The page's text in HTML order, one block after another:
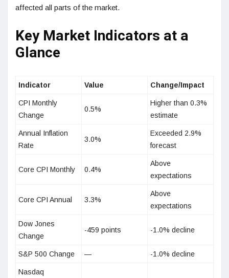
affected all parts of the market.
Key Market Indicators at a
Glance
Indicator Value Change/Impact
CPI Monthly
Change
0.5%
Higher than 0.3%
estimate
Annual Inflation
Rate
3.0%
Exceeded 2.9%
forecast
Core CPI Monthly 0.4%
Above
expectations
Core CPI Annual 3.3%
Above
expectations
Dow Jones
Change
-459 points -1.0% decline
S&P 500 Change — -1.0% decline
Nasdaq